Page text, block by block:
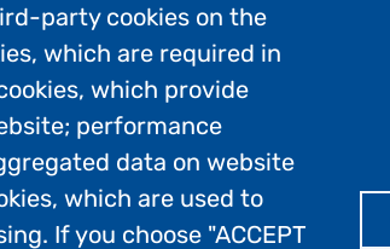
party cookies on the
which are required in
which provide
performance
data on website
which are used to
If you choose "ACCEPT